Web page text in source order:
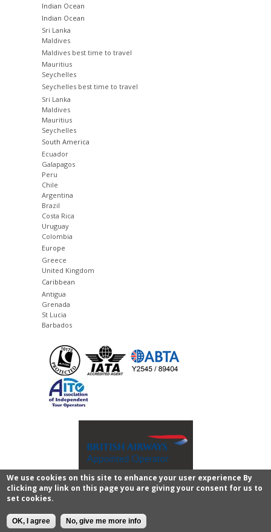
Indian Ocean
Indian Ocean
Sri Lanka
Maldives
Maldives best time to travel
Mauritius
Seychelles
Seychelles best time to travel
Sri Lanka
Maldives
Mauritius
Seychelles
South America
Ecuador
Galapagos
Peru
Chile
Argentina
Brazil
Costa Rica
Uruguay
Colombia
Europe
Greece
United Kingdom
Caribbean
Antigua
Grenada
St Lucia
Barbados
Copyright © 2011 - 2026 Images of Sri Lanka.
developmentbySenska.
We use cookies on this site to enhance your user experience By
clicking any link on this page you are giving your consent for us to
set cookies.
OK, I agree No, give me more info